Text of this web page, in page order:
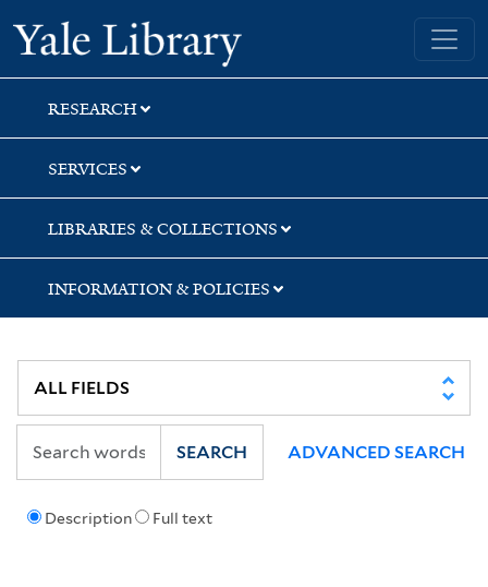
Skip
to
search
Skip
to
main
content
Skip
to
first
result
Yale University Library
RESEARCH
SERVICES
LIBRARIES & COLLECTIONS
INFORMATION & POLICIES
Description Full text
SEARCH ADVANCED SEARCH